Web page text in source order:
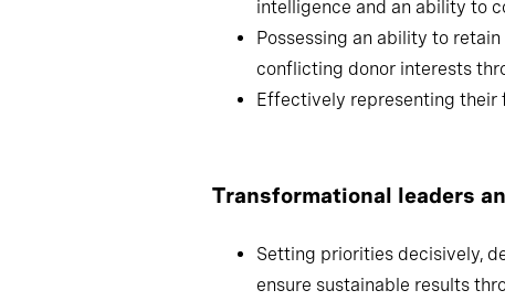
and an ability to communicate
Possessing an ability to retain
conflicting donor interests
Effectively representing their
Transformational leaders
Setting priorities decisively,
ensure sustainable results